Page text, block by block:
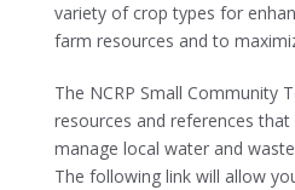
variety of crop types for
farm resources and to
The NCRP Small Community
resources and references
manage local water and
The following link will allow